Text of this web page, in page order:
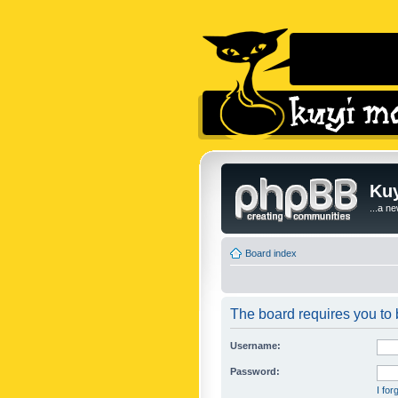
...a
Board index
The board requires you to
Username:
Password:
I